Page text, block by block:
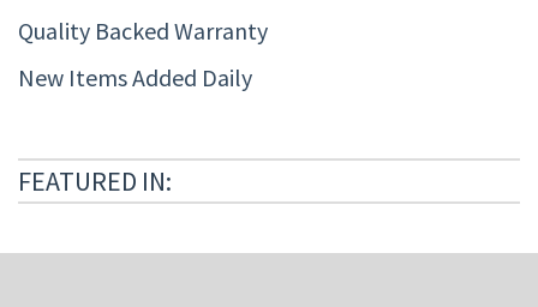
Quality Backed Warranty
New Items Added Daily
FEATURED IN: